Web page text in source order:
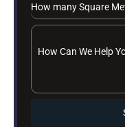
How many Square
How Can We Help